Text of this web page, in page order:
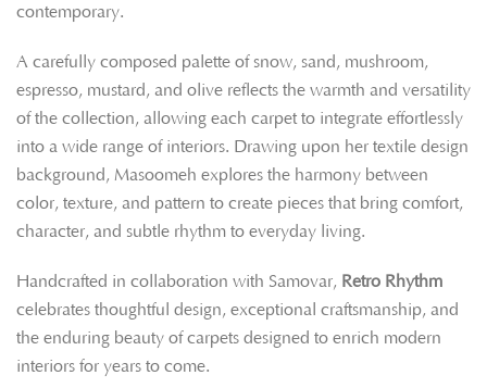
contemporary.
A carefully composed palette of snow, sand, mushroom,
espresso, mustard, and olive reflects the warmth and versatility
of the collection, allowing each carpet to integrate effortlessly
into a wide range of interiors. Drawing upon her textile design
background, Masoomeh explores the harmony between
color, texture, and pattern to create pieces that bring comfort,
character, and subtle rhythm to everyday living.
Handcrafted in collaboration with Samovar, Retro Rhythm
celebrates thoughtful design, exceptional craftsmanship, and
the enduring beauty of carpets designed to enrich modern
interiors for years to come.